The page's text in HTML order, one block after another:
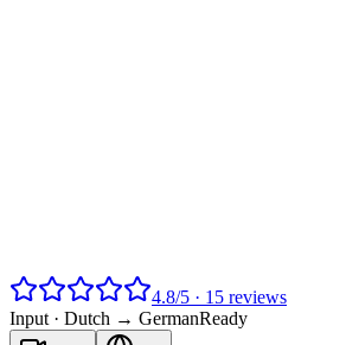
4.8/5 · 15 reviews
Input · Dutch → GermanReady